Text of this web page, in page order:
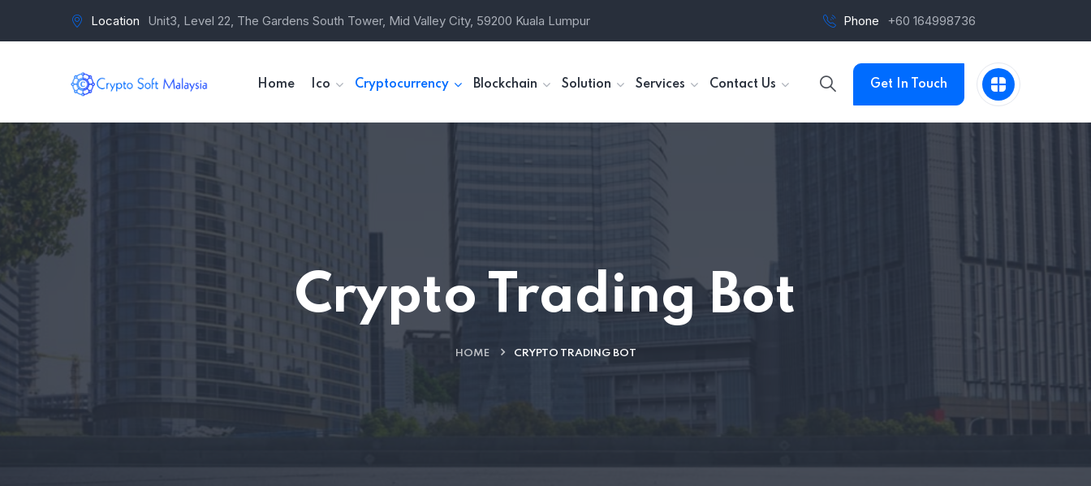
Location Unit3, Level 22, The Gardens South Tower, Mid Valley City, 59200 Kuala Lumpur Phone +60 164998736
Home Ico Cryptocurrency Blockchain Solution Services Contact Us Get In Touch
Crypto Trading Bot
HOME CRYPTO TRADING BOT